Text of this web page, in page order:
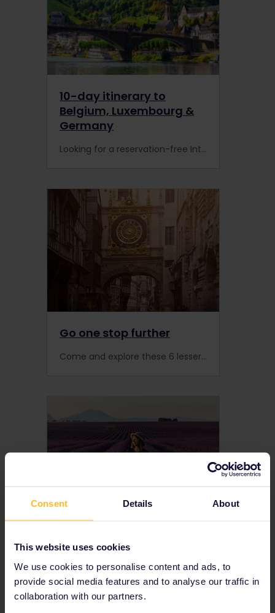
Consent Details About
This website uses cookies
We use cookies to personalise content and ads, to
provide social media features and to analyse our traffic in
collaboration with our partners.
10-day itinerary to
Belgium, Luxembourg &
Germany
Looking for a reservation-free Interrail or Eurail itinerary? Check out this hassle-free 10-day rail tour to Belgium, Luxembourg and Germany. Good news: No Pass holder reservations are needed.
Go one stop further
Come and explore these 6 lesser-known European cities you can reach by train with your Interrail Global Pass.
Top 5 destinations to
escape the crowds
Europe is a continent full of untouched nature, cosy cities and secret spots. Get ready to escape the crowds by travelling by train to some of Europe's best nature and small cities.